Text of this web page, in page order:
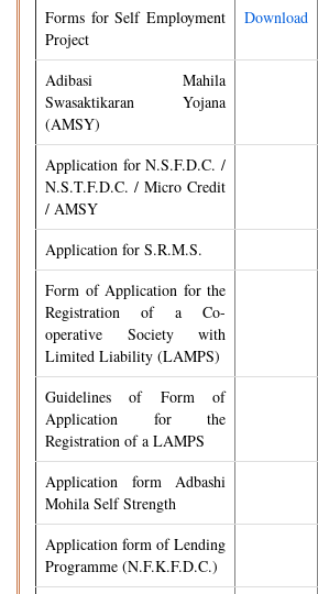
Forms for Self Employment
Project
Download
Adibasi Mahila
Swasaktikaran Yojana
(AMSY)
Application for N.S.F.D.C. /
N.S.T.F.D.C. / Micro Credit
/ AMSY
Application for S.R.M.S.
Form of Application for the
Registration of a Co-
operative Society with
Limited Liability (LAMPS)
Guidelines of Form of
Application for the
Registration of a LAMPS
Application form Adbashi
Mohila Self Strength
Application form of Lending
Programme (N.F.K.F.D.C.)